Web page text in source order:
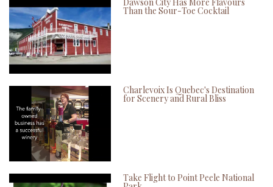
Than the Sour-Toe Cocktail
Charlevoix Is Quebec's Destination
for Scenery and Rural Bliss
Take Flight to Point Peele National